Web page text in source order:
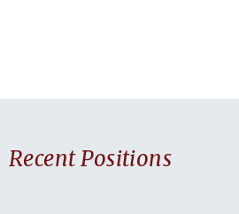
Recent Positions